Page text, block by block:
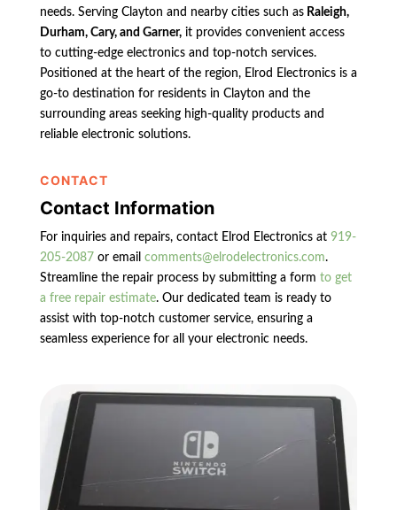
needs. Serving Clayton and nearby cities such asRaleigh,
Durham, Cary, and Garner,it provides convenient access
to cutting-edge electronics and top-notch services.
Positioned at the heart of the region, Elrod Electronics is a
go-to destination for residents in Clayton and the
surrounding areas seeking high-quality products and
reliable electronic solutions.
CONTACT
Contact Information
For inquiries and repairs, contact Elrod Electronics at 919-
205-2087or email comments@elrodelectronics.com.
Streamline the repair process by submitting a form to get
a free repair estimate. Our dedicated team is ready to
assist with top-notch customer service, ensuring a
seamless experience for all your electronic needs.